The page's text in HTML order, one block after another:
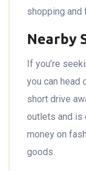
shopping and
Nearby
If you’re
you can head
short drive
outlets and is
money on
goods.